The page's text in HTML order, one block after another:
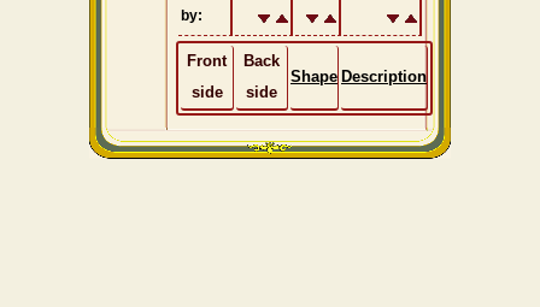
by:
Front
side
Back
side
Shape Description